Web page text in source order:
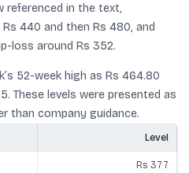
referenced in the text,
440 and then Rs 480, and
loss around Rs 352.
52-week high as Rs 464.80
These levels were presented as
than company guidance.
Level
Rs 377